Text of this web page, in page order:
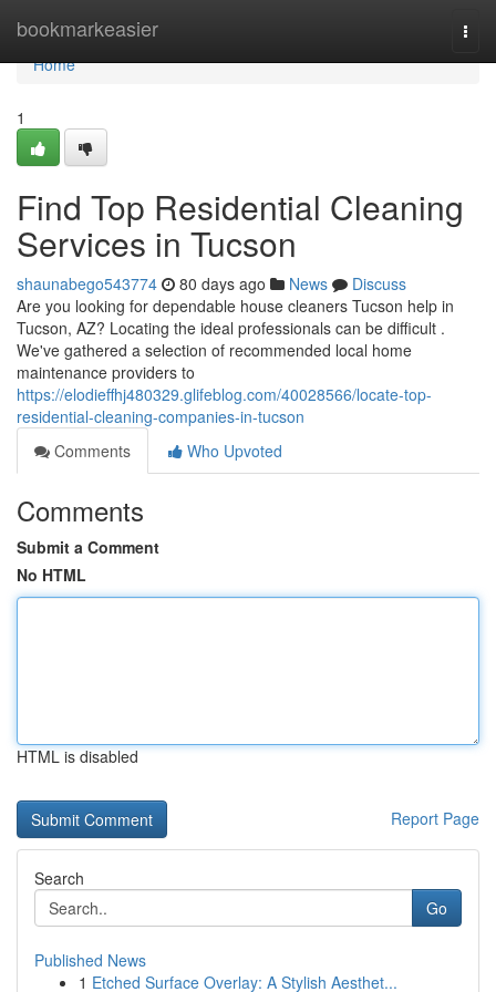
bookmarkeasier
Home
Home
1
Find Top Residential Cleaning
Services in Tucson
shaunabego543774 80 days ago News
Discuss
Are you looking for dependable house cleaners Tucson help in
Tucson, AZ? Locating the ideal professionals can be difficult .
We've gathered a selection of recommended local home
maintenance providers to
https://elodieffhj480329.glifeblog.com/40028566/locate-top-
residential-cleaning-companies-in-tucson
Comments
Who Upvoted
Comments
Submit a Comment
No HTML
HTML is disabled
Report Page
Search
Go
Published News
1 Etched Surface Overlay: A Stylish Aesthet...